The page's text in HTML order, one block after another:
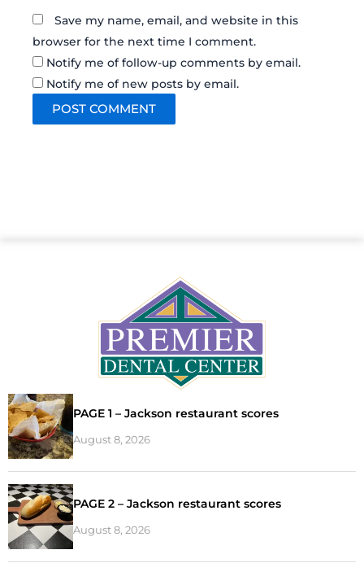
Save my name, email, and website in this
browser for the next time I comment.
Notify me of follow-up comments by email.
Notify me of new posts by email.
PAGE 1 – Jackson restaurant scores
August 8, 2026
PAGE 2 – Jackson restaurant scores
August 8, 2026